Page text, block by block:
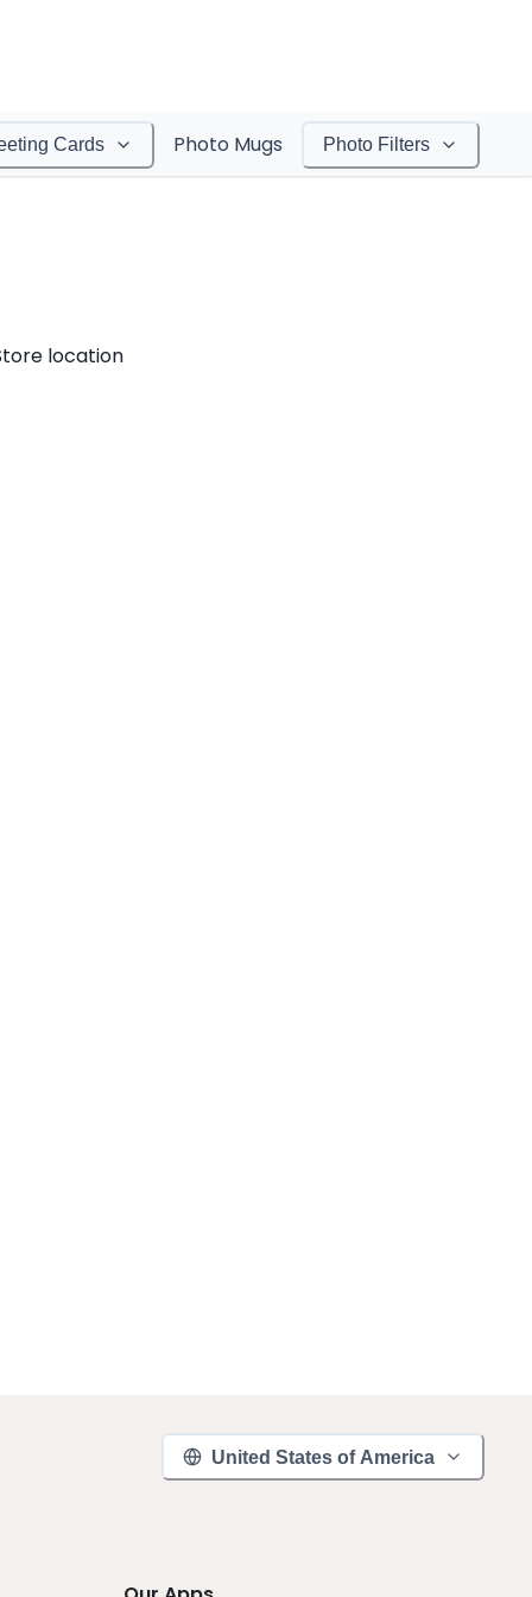
Cards Photo Mugs Photo Filters
United States of America